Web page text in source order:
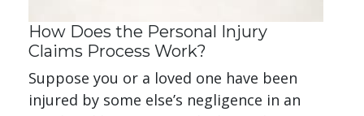
How Does the Personal Injury
Claims Process Work?
Suppose you or a loved one have been
injured by some else’s negligence in an